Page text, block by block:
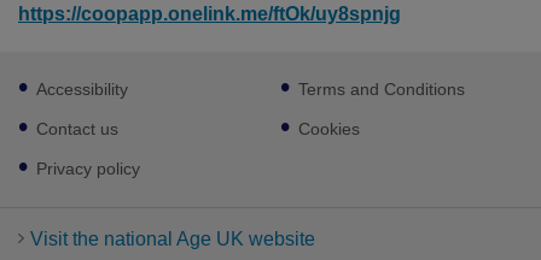
https://coopapp.onelink.me/ftOk/uy8spnjg
Footer
sub
links
Accessibility
Contact us
Privacy policy
Terms and Conditions
Cookies
Visit the national Age UK website